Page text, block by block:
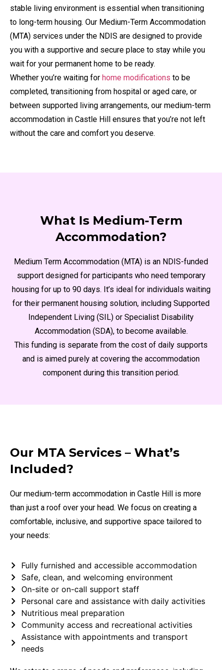
stable living environment is essential when transitioning
to long-term housing. Our Medium-Term Accommodation
(MTA) services under the NDIS are designed to provide
you with a supportive and secure place to stay while you
wait for your permanent home to be ready.
Whether you’re waiting for home modifications to be
completed, transitioning from hospital or aged care, or
between supported living arrangements, our medium-term
accommodation in Castle Hill ensures that you’re not left
without the care and comfort you deserve.
What Is Medium-Term
Accommodation?
Medium Term Accommodation (MTA) is an NDIS-funded
support designed for participants who need temporary
housing for up to 90 days. It’s ideal for individuals waiting
for their permanent housing solution, including Supported
Independent Living (SIL) or Specialist Disability
Accommodation (SDA), to become available.
This funding is separate from the cost of daily supports
and is aimed purely at covering the accommodation
component during this transition period.
Our MTA Services – What’s
Included?
Our medium-term accommodation in Castle Hill is more
than just a roof over your head. We focus on creating a
comfortable, inclusive, and supportive space tailored to
your needs:
Fully furnished and accessible accommodation
Safe, clean, and welcoming environment
On-site or on-call support staff
Personal care and assistance with daily activities
Nutritious meal preparation
Community access and recreational activities
Assistance with appointments and transport
needs